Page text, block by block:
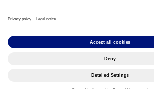
About Us ⧉
Copyright by Ottobock © 2024
Privacy Notice Terms of Use